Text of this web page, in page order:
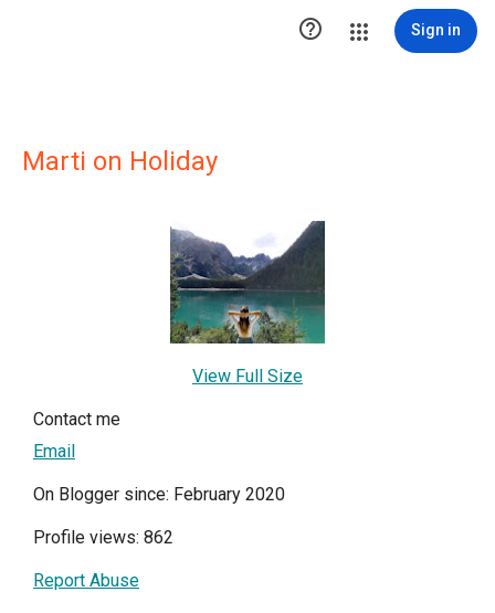
 Sign in
Marti on Holiday
View Full Size
Contact me
Email
On Blogger since: February 2020
Profile views: 862
Report Abuse